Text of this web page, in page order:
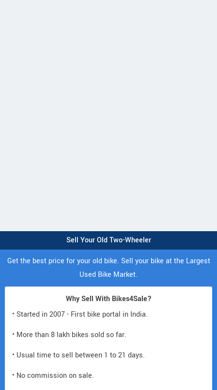
Sell Your Old Two-Wheeler
Get the best price for your old bike. Sell your bike at the Largest
Used Bike Market.
Why Sell With Bikes4Sale?
• Started in 2007 - First bike portal in India.
• More than 8 lakh bikes sold so far.
• Usual time to sell between 1 to 21 days.
• No commission on sale.